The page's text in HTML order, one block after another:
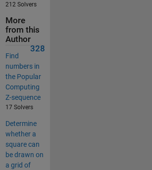
212 Solvers
More
from this
Author
328
Find
numbers in
the Popular
Computing
Z-sequence
17 Solvers
Determine
whether a
square can
be drawn on
a grid of